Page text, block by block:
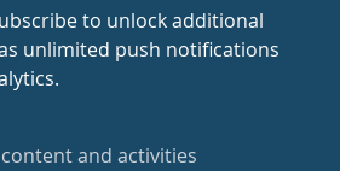
to unlock additional
unlimited push notifications
and activities